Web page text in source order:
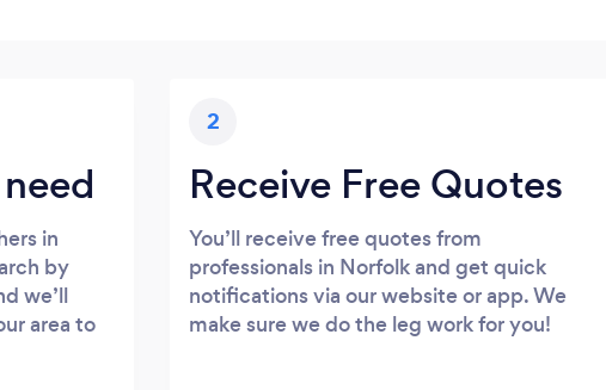
in
by
we’ll
area to
2
Receive Free Quotes
You’ll receive free quotes from
professionals in Norfolk and get quick
notifications via our website or app. We
make sure we do the leg work for you!